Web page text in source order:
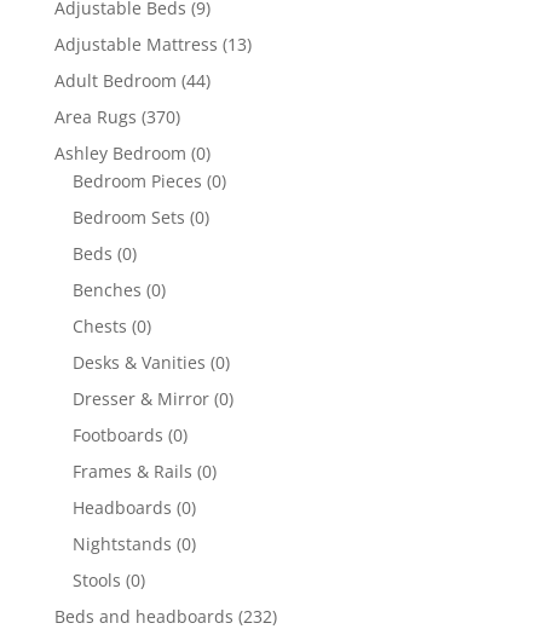
Adjustable Beds (9)
Adjustable Mattress (13)
Adult Bedroom (44)
Area Rugs (370)
Ashley Bedroom (0)
Bedroom Pieces (0)
Bedroom Sets (0)
Beds (0)
Benches (0)
Chests (0)
Desks & Vanities (0)
Dresser & Mirror (0)
Footboards (0)
Frames & Rails (0)
Headboards (0)
Nightstands (0)
Stools (0)
Beds and headboards (232)